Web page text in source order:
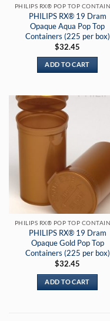
PHILIPS RX® 19 Dram
Opaque Aqua Pop Top
Containers (225 per box)
$32.45
ADD TO CART
PHILIPS RX® 19 Dram
Opaque Gold Pop Top
Containers (225 per box)
$32.45
ADD TO CART